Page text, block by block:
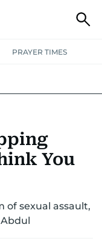
PRAYER TIMES
You
of sexual assault,